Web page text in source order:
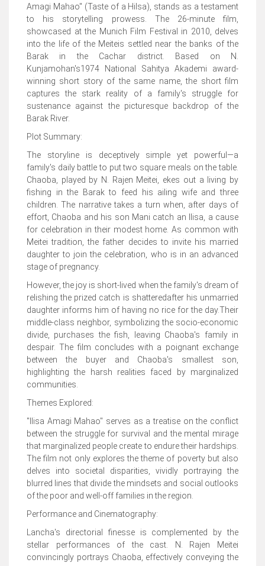
Amagi Mahao" (Taste of a Hilsa), stands as a testament
to his storytelling prowess. The 26-minute film,
showcased at the Munich Film Festival in 2010, delves
into the life of the Meiteis settled near the banks of the
Barak in the Cachar district. Based on N.
Kunjamohan's1974 National Sahitya Akademi award-
winning short story of the same name, the short film
captures the stark reality of a family's struggle for
sustenance against the picturesque backdrop of the
Barak River.
Plot Summary:
The storyline is deceptively simple yet powerful—a
family's daily battle to put two square meals on the table.
Chaoba, played by N. Rajen Meitei, ekes out a living by
fishing in the Barak to feed his ailing wife and three
children. The narrative takes a turn when, after days of
effort, Chaoba and his son Mani catch an Ilisa, a cause
for celebration in their modest home. As common with
Meitei tradition, the father decides to invite his married
daughter to join the celebration, who is in an advanced
stage of pregnancy.
However, the joy is short-lived when the family's dream of
relishing the prized catch is shatteredafter his unmarried
daughter informs him of having no rice for the day.Their
middle-class neighbor, symbolizing the socio-economic
divide, purchases the fish, leaving Chaoba's family in
despair. The film concludes with a poignant exchange
between the buyer and Chaoba's smallest son,
highlighting the harsh realities faced by marginalized
communities.
Themes Explored:
"Ilisa Amagi Mahao" serves as a treatise on the conflict
between the struggle for survival and the mental mirage
that marginalized people create to endure their hardships.
The film not only explores the theme of poverty but also
delves into societal disparities, vividly portraying the
blurred lines that divide the mindsets and social outlooks
of the poor and well-off families in the region.
Performance and Cinematography:
Lancha's directorial finesse is complemented by the
stellar performances of the cast. N. Rajen Meitei
convincingly portrays Chaoba, effectively conveying the